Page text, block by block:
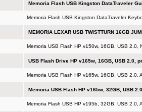
Memoria Flash USB Kingston DataTraveler
Memoria Flash USB Kingston DataTraveler
MEMORIA LEXAR USB TWISTTURN 16GB
Memoria USB Flash HP v150w, 16GB, USB
USB Flash Drive HP v165w, 16GB, USB 2.0,
Memoria USB Flash HP v165w, 16GB, USB 2.0,
Memoria USB Flash HP v165w, 32GB, USB
Memoria Flash USB HP v195b, 32GB, USB